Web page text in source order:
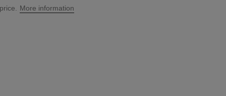
More information